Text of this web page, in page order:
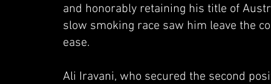
and honorably retaining his title of
slow smoking race saw him leave the
ease.
Ali Iravani, who secured the second